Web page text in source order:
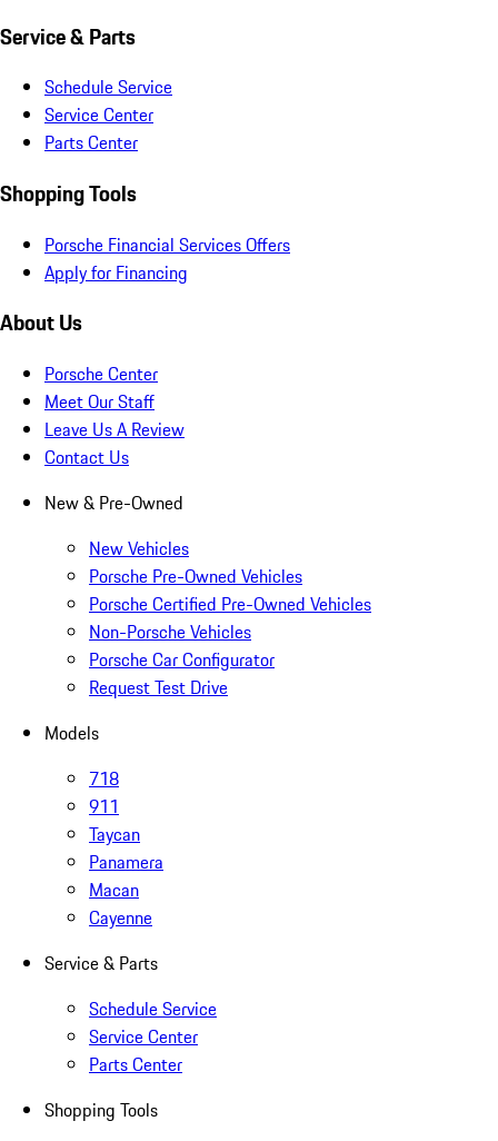
Service & Parts
Schedule Service
Service Center
Parts Center
Shopping Tools
Porsche Financial Services Offers
Apply for Financing
About Us
Porsche Center
Meet Our Staff
Leave Us A Review
Contact Us
New & Pre-Owned
New Vehicles
Porsche Pre-Owned Vehicles
Porsche Certified Pre-Owned Vehicles
Non-Porsche Vehicles
Porsche Car Configurator
Request Test Drive
Models
718
911
Taycan
Panamera
Macan
Cayenne
Service & Parts
Schedule Service
Service Center
Parts Center
Shopping Tools